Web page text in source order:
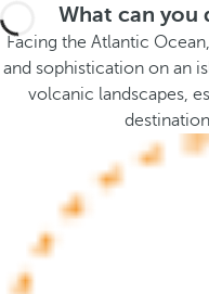
p
a
n
o
What can you
Facing the Atlantic
and sophistication on an
volcanic landscapes,